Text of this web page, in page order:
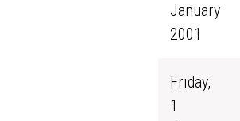
January
2001
Friday,
1